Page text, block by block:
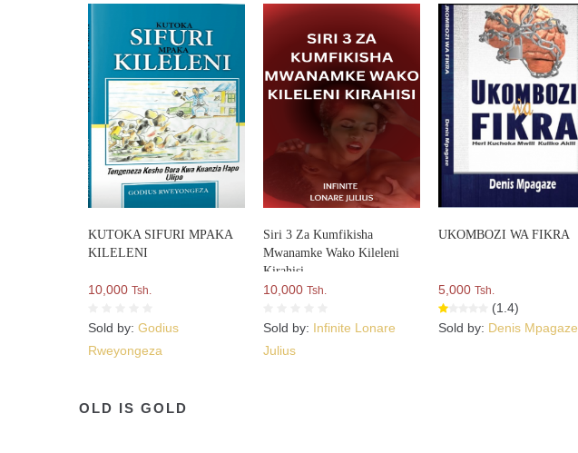
KUTOKA SIFURI MPAKA
KILELENI
10,000 Tsh.
Sold by: Godius
Rweyongeza
Siri 3 Za Kumfikisha
Mwanamke Wako Kileleni
Kirahisi
10,000Tsh.
Sold by: Infinite Lonare
Julius
UKOMBOZI WA FIKRA
5,000Tsh.
(1.4)
Sold by: Denis Mpagaze
OLD IS GOLD